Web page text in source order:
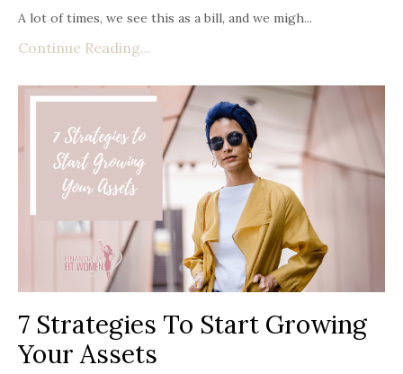
A lot of times, we see this as a bill, and we migh...
Continue Reading...
7 Strategies To Start Growing
Your Assets